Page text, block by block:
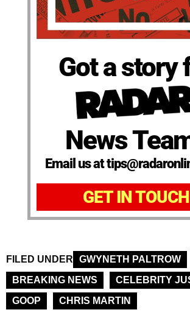
Got a story
News
Email us at
GET IN TOUCH
FILED UNDER
GWYNETH PALTROW
BREAKING NEWS
CELEBRITY
GOOP
CHRIS MARTIN